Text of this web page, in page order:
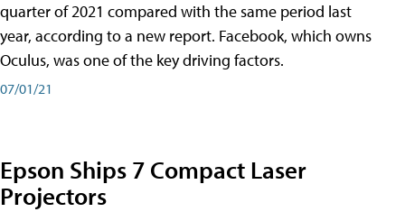
quarter of 2021 compared with the same period last
year, according to a new report. Facebook, which owns
Oculus, was one of the key driving factors.
07/01/21
Epson Ships 7 Compact Laser
Projectors